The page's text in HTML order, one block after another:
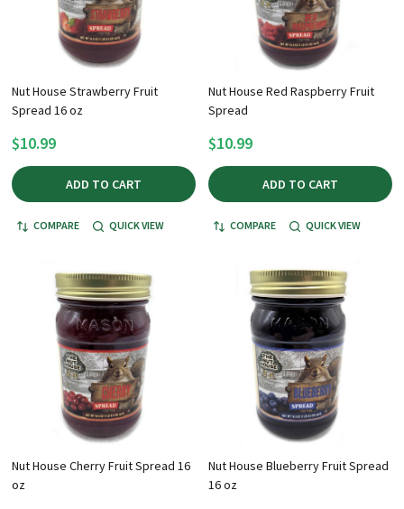
Nut House Strawberry Fruit
Spread 16 oz
$10.99
ADD TO CART
COMPARE QUICK VIEW
Nut House Red Raspberry Fruit
Spread
$10.99
ADD TO CART
COMPARE QUICK VIEW
Nut House Cherry Fruit Spread 16
oz
Nut House Blueberry Fruit Spread
16 oz